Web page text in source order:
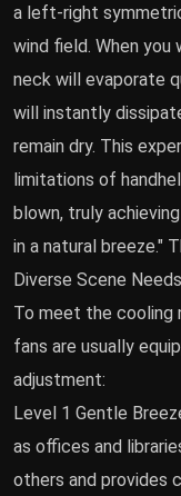
a left-right
wind field. When you
neck will evaporate
will instantly
remain dry. This
limitations of
blown, truly
in a natural breeze."
Diverse Scene Needs
To meet the cooling
fans are usually
adjustment:
Level 1 Gentle
as offices and
others and provides